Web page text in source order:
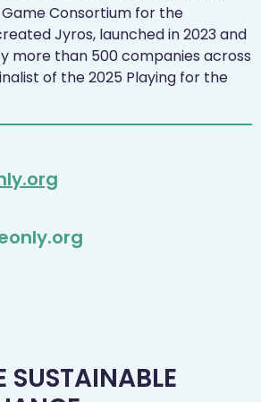
Consortium for the
Jyros, launched in 2023 and
more than 500 companies across
of the 2025 Playing for the
SUSTAINABLE